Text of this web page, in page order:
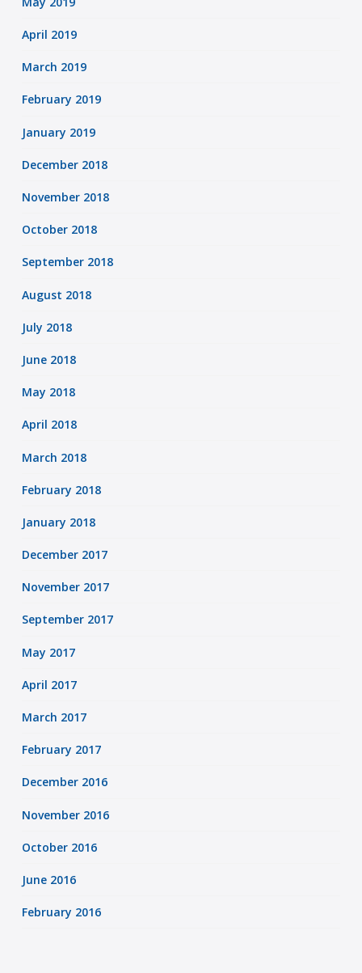
April 2019
March 2019
February 2019
January 2019
December 2018
November 2018
October 2018
September 2018
August 2018
July 2018
June 2018
May 2018
April 2018
March 2018
February 2018
January 2018
December 2017
November 2017
September 2017
May 2017
April 2017
March 2017
February 2017
December 2016
November 2016
October 2016
June 2016
February 2016